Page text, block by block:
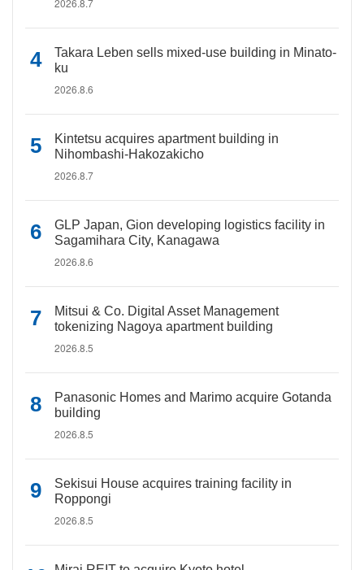
2026.8.7
Takara Leben sells mixed-use building in Minato-
ku
2026.8.6
Kintetsu acquires apartment building in
Nihombashi-Hakozakicho
2026.8.7
GLP Japan, Gion developing logistics facility in
Sagamihara City, Kanagawa
2026.8.6
Mitsui & Co. Digital Asset Management
tokenizing Nagoya apartment building
2026.8.5
Panasonic Homes and Marimo acquire Gotanda
building
2026.8.5
Sekisui House acquires training facility in
Roppongi
2026.8.5